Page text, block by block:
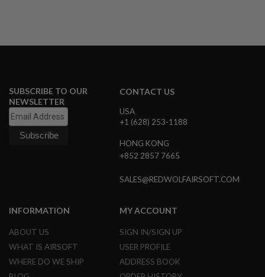
L
A
I
R
S
O
N
A
G
A
I
N
SUBSCRIBE TO OUR
NEWSLETTER
CONTACT US
USA
+1 (628) 253-1188
HONG KONG
+852 2857 7665
SALES@REDWOLFAIRSOFT.COM
INFORMATION
ABOUT US
WHAT IS AIRSOFT
WHERE DO WE SHIP
MY ACCOUNT
SIGN IN/SIGN UP
USER PROFILE
ADDRESS BOOK